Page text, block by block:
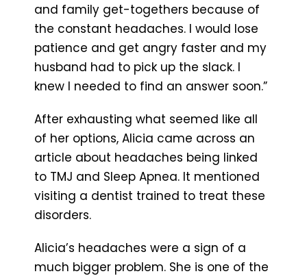
and family get-togethers because of
the constant headaches. I would lose
patience and get angry faster and my
husband had to pick up the slack. I
knew I needed to find an answer soon.”
After exhausting what seemed like all
of her options, Alicia came across an
article about headaches being linked
to TMJ and Sleep Apnea. It mentioned
visiting a dentist trained to treat these
disorders.
Alicia’s headaches were a sign of a
much bigger problem. She is one of the